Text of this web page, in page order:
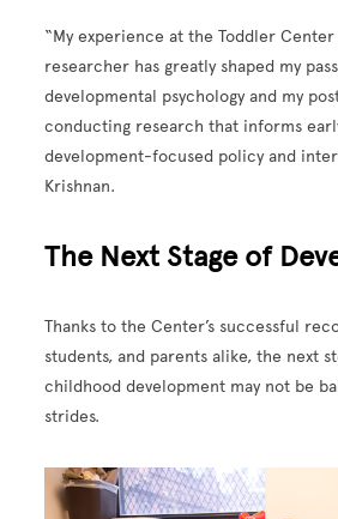
“My experience at the Toddler
researcher has greatly shaped my
developmental psychology and my
conducting research that informs
development-focused policy and
Krishnan.
The Next Stage of
Thanks to the Center’s successful
students, and parents alike, the next
childhood development may not be
strides.
Image